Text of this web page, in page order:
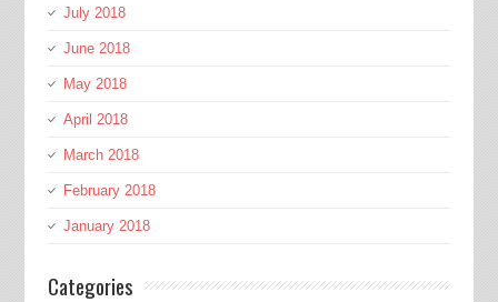
July 2018
June 2018
May 2018
April 2018
March 2018
February 2018
January 2018
Categories